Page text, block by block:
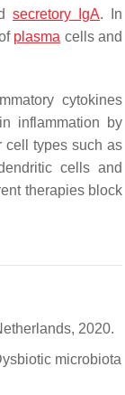
secretory IgA. In
plasma cells and
cytokines
inflammation by
cell types such as
cells and
therapies block
2020.
microbiota